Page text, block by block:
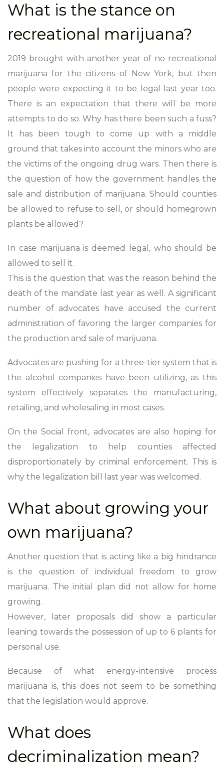
What is the stance on
recreational marijuana?
2019 brought with another year of no recreational
marijuana for the citizens of New York, but then
people were expecting it to be legal last year too.
There is an expectation that there will be more
attempts to do so. Why has there been such a fuss?
It has been tough to come up with a middle
ground that takes into account the minors who are
the victims of the ongoing drug wars. Then there is
the question of how the government handles the
sale and distribution of marijuana. Should counties
be allowed to refuse to sell, or should homegrown
plants be allowed?
In case marijuana is deemed legal, who should be
allowed to sell it.
This is the question that was the reason behind the
death of the mandate last year as well. A significant
number of advocates have accused the current
administration of favoring the larger companies for
the production and sale of marijuana.
Advocates are pushing for a three-tier system that is
the alcohol companies have been utilizing, as this
system effectively separates the manufacturing,
retailing, and wholesaling in most cases.
On the Social front, advocates are also hoping for
the legalization to help counties affected
disproportionately by criminal enforcement. This is
why the legalization bill last year was welcomed.
What about growing your
own marijuana?
Another question that is acting like a big hindrance
is the question of individual freedom to grow
marijuana. The initial plan did not allow for home
growing.
However, later proposals did show a particular
leaning towards the possession of up to 6 plants for
personal use.
Because of what energy-intensive process
marijuana is, this does not seem to be something
that the legislation would approve.
What does
decriminalization mean?